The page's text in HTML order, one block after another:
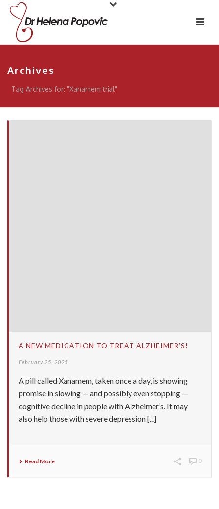
Archives
Tag Archives for: "Xanamem trial"
A NEW MEDICATION TO TREAT ALZHEIMER’S!
February 25, 2025
A pill called Xanamem, taken once a day, is showing
promise in slowing — and possibly even stopping —
cognitive decline in people with Alzheimer’s. It may
also help those with severe depression [...]
Read More 0